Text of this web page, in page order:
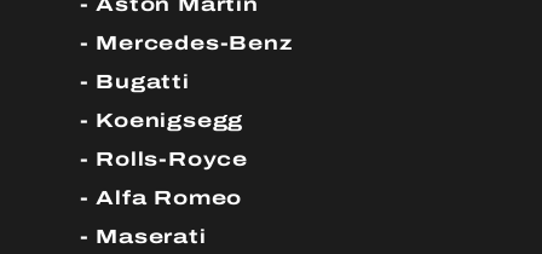
Mercedes-Benz
Bugatti
Koenigsegg
Rolls-Royce
Alfa Romeo
Maserati